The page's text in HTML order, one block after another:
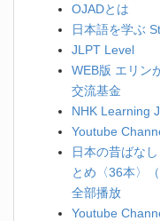
OJADとは
日本語を学ぶ
JLPT Level
WEB版 エリン
交流基金
NHK Learning
Youtube
日本の昔ばな
とめ〈36本〉
全部播放
Youtube